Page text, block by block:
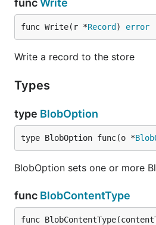
func Write
func Write(r *Record ) error
Write a record to the store
Types
type BlobOption
type BlobOption func(o *
BlobOption sets one or more
func BlobContentType
func